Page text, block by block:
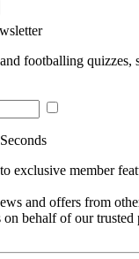
footballing
exclusive member
and offers from
behalf of our trusted